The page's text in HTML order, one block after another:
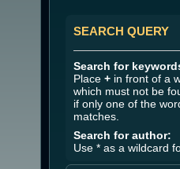
SEARCH QUERY
Search for
Place + in front of a
which must not be
if only one of the
matches.
Search for author:
Use * as a wildcard